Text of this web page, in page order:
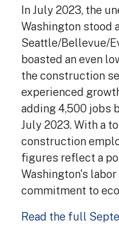
In July 2023, the
Washington stood
Seattle/Bellevue/
boasted an even
the construction
experienced
adding 4,500 jobs
July 2023. With a
construction
figures reflect a
Washington's
commitment to
Read the full